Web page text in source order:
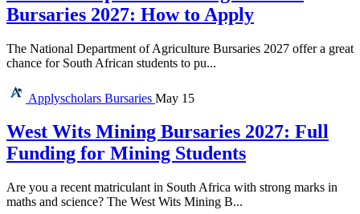
Bursaries 2027: How to Apply
The National Department of Agriculture Bursaries 2027 offer a great
chance for South African students to pu...
Applyscholars Bursaries May 15
West Wits Mining Bursaries 2027: Full
Funding for Mining Students
Are you a recent matriculant in South Africa with strong marks in
maths and science? The West Wits Mining B...